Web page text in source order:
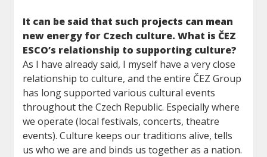
It can be said that such projects can mean
new energy for Czech culture. What is ČEZ
ESCO’s relationship to supporting culture?
As I have already said, I myself have a very close
relationship to culture, and the entire ČEZ Group
has long supported various cultural events
throughout the Czech Republic. Especially where
we operate (local festivals, concerts, theatre
events). Culture keeps our traditions alive, tells
us who we are and binds us together as a nation.